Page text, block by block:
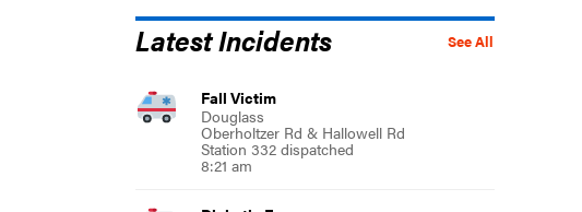
See All
Latest Incidents
Fall Victim
Douglass
Oberholtzer Rd & Hallowell Rd
Station 332 dispatched
8:21 am